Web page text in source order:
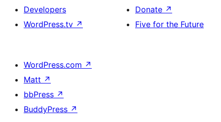
Developers
WordPress.tv ↗
Donate ↗
Five for the Future
WordPress.com ↗
Matt ↗
bbPress ↗
BuddyPress ↗